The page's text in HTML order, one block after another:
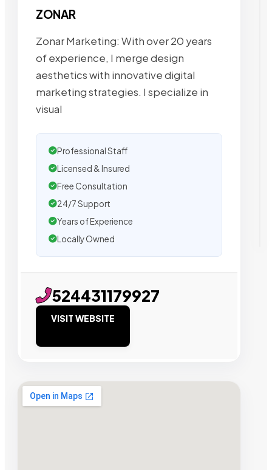
ZONAR
Zonar Marketing: With over 20 years
of experience, I merge design
aesthetics with innovative digital
marketing strategies. I specialize in
visual
Professional Staff
Licensed & Insured
Free Consultation
24/7 Support
Years of Experience
Locally Owned
524431179927
VISIT WEBSITE